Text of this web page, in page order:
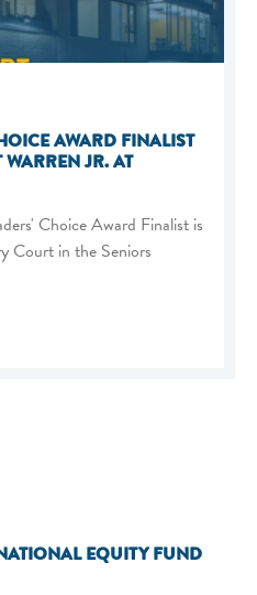
AWARD FINALIST
JR. AT
Choice Award Finalist is
Court in the Seniors
EQUITY FUND